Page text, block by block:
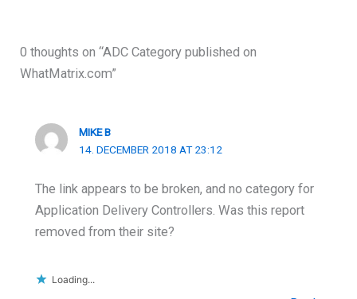
0 thoughts on “ADC Category published on
WhatMatrix.com”
MIKE B
14. DECEMBER 2018 AT 23:12
The link appears to be broken, and no category for
Application Delivery Controllers. Was this report
removed from their site?
Loading...